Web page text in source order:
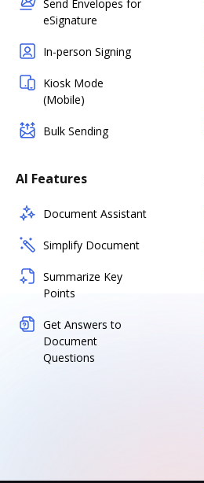
Send Envelopes for
eSignature
In-person Signing
Kiosk Mode
(Mobile)
Bulk Sending
AI Features
Document Assistant
Simplify Document
Summarize Key
Points
Get Answers to
Document
Questions